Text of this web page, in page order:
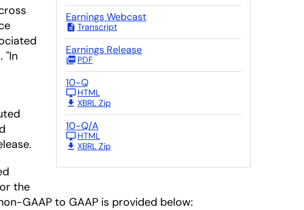
Earnings Webcast
Transcript
Earnings Release
PDF
10-Q
HTML
XBRL Zip
10-Q/A
HTML
XBRL Zip
"In
the
GAAP to GAAP is provided below: